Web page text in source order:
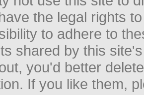
the legal rights
to adhere to
shared by this
you'd better
If you like them,